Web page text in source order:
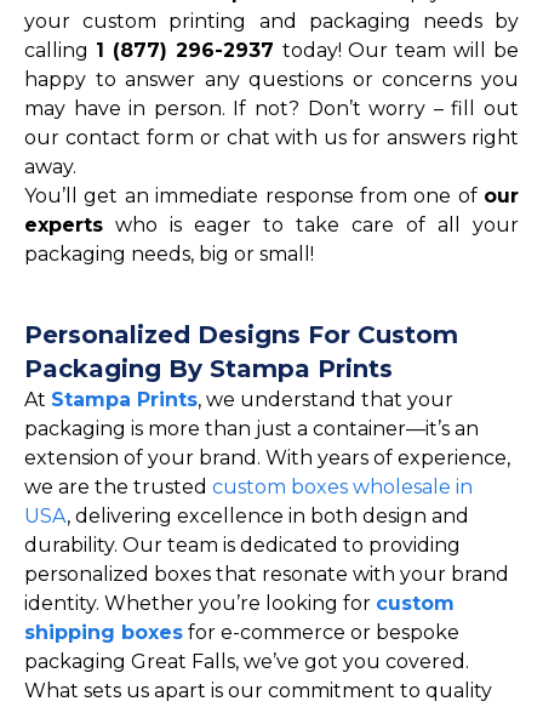
your custom printing and packaging needs by
calling 1 (877) 296-2937 today! Our team will be
happy to answer any questions or concerns you
may have in person. If not? Don’t worry – fill out
our contact form or chat with us for answers right
away.
You’ll get an immediate response from one of our
experts who is eager to take care of all your
packaging needs, big or small!
Personalized Designs For Custom
Packaging By Stampa Prints
At Stampa Prints, we understand that your
packaging is more than just a container—it’s an
extension of your brand. With years of experience,
we are the trusted custom boxes wholesale in
USA, delivering excellence in both design and
durability. Our team is dedicated to providing
personalized boxes that resonate with your brand
identity. Whether you’re looking for custom
shipping boxes for e-commerce or bespoke
packaging Great Falls, we’ve got you covered.
What sets us apart is our commitment to quality